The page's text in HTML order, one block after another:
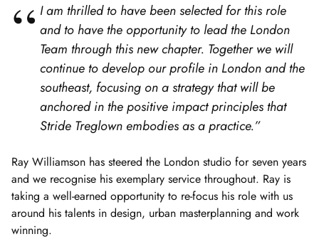
I am thrilled to have been selected for this role
and to have the opportunity to lead the London
Team through this new chapter. Together we will
continue to develop our profile in London and the
southeast, focusing on a strategy that will be
anchored in the positive impact principles that
Stride Treglown embodies as a practice.”
Ray Williamson has steered the London studio for seven years
and we recognise his exemplary service throughout. Ray is
taking a well-earned opportunity to re-focus his role with us
around his talents in design, urban masterplanning and work
winning.